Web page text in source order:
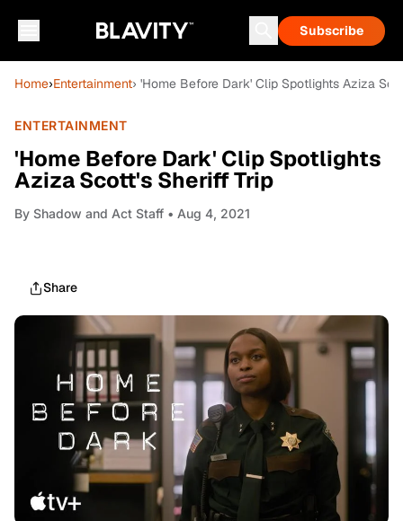
Subscribe
Home›Entertainment› 'Home Before Dark' Clip Spotlights Aziza
ENTERTAINMENT
'Home Before Dark' Clip Spotlights
Aziza Scott's Sheriff Trip
By Shadow and Act Staff • Aug 4, 2021
Share